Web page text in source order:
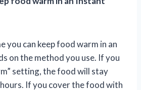
you can keep food warm in an
on the method you use. If you
setting, the food will stay
If you cover the food with